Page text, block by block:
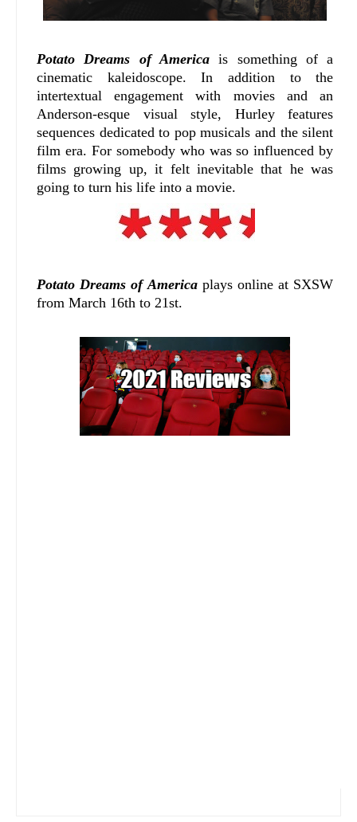
Potato Dreams of Americais something of a
cinematic kaleidoscope. In addition to the
intertextual engagement with movies and an
Anderson-esque visual style, Hurley features
sequences dedicated to pop musicals and the silent
film era. For somebody who was so influenced by
films growing up, it felt inevitable that he was
going to turn his life into a movie.
Potato Dreams of Americaplays online at SXSW
from March 16th to 21st.